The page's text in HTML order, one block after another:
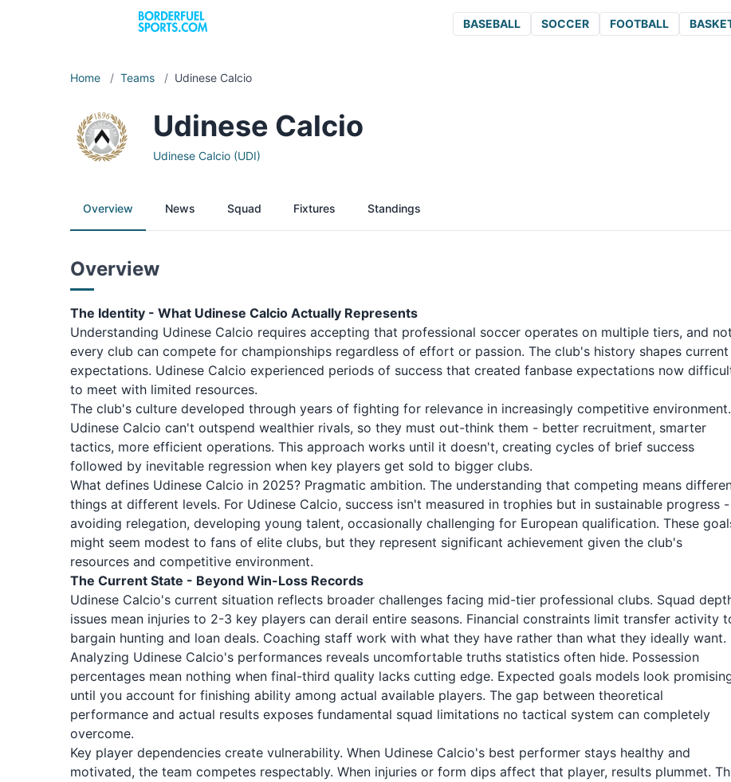
BASEBALL SOCCER FOOTBALL
Home / Teams / Udinese Calcio
Udinese Calcio
Udinese Calcio (UDI)
Overview News Squad Fixtures Standings
Overview
The Identity - What Udinese Calcio Actually Represents
Understanding Udinese Calcio requires accepting that professional soccer operates on multiple tiers, and not
every club can compete for championships regardless of effort or passion. The club's history shapes current
expectations. Udinese Calcio experienced periods of success that created fanbase expectations now
to meet with limited resources.
The club's culture developed through years of fighting for relevance in increasingly competitive environment.
Udinese Calcio can't outspend wealthier rivals, so they must out-think them - better recruitment, smarter
tactics, more efficient operations. This approach works until it doesn't, creating cycles of brief success
followed by inevitable regression when key players get sold to bigger clubs.
What defines Udinese Calcio in 2025? Pragmatic ambition. The understanding that competing means
things at different levels. For Udinese Calcio, success isn't measured in trophies but in sustainable progress -
avoiding relegation, developing young talent, occasionally challenging for European qualification. These
might seem modest to fans of elite clubs, but they represent significant achievement given the club's
resources and competitive environment.
The Current State - Beyond Win-Loss Records
Udinese Calcio's current situation reflects broader challenges facing mid-tier professional clubs. Squad
issues mean injuries to 2-3 key players can derail entire seasons. Financial constraints limit transfer activity
bargain hunting and loan deals. Coaching staff work with what they have rather than what they ideally want.
Analyzing Udinese Calcio's performances reveals uncomfortable truths statistics often hide. Possession
percentages mean nothing when final-third quality lacks cutting edge. Expected goals models look
until you account for finishing ability among actual available players. The gap between theoretical
performance and actual results exposes fundamental squad limitations no tactical system can completely
overcome.
Key player dependencies create vulnerability. When Udinese Calcio's best performer stays healthy and
motivated, the team competes respectably. When injuries or form dips affect that player, results plummet.